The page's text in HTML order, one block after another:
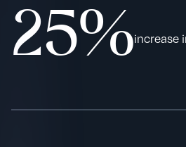
25%increase